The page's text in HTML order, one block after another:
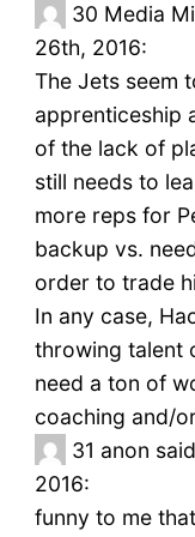
30 Media
26th, 2016:
The Jets seem
apprenticeship
of the lack of
still needs to
more reps for
backup vs.
order to trade
In any case,
throwing talent
need a ton of
coaching and/
31 anon
2016:
funny to me